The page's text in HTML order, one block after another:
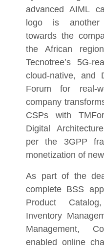
advanced AIML
logo is another
towards the
the African
Tecnotree’s 5G-
cloud-native, and
Forum for real-
company
CSPs with
Digital
per the 3GPP
monetization of
As part of the
complete BSS
Product
Inventory
Management,
enabled online